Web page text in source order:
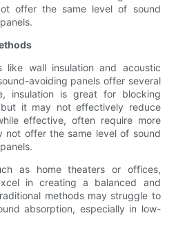
offer the same level of sound
like wall insulation and acoustic
avoiding panels offer several
insulation is great for blocking
it may not effectively reduce
effective, often require more
not offer the same level of sound
as home theaters or offices,
in creating a balanced and
methods may struggle to
absorption, especially in low-